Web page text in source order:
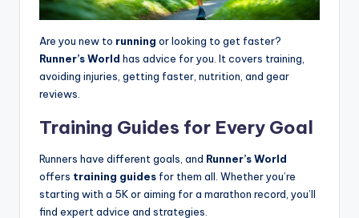
Are you new to running or looking to get faster?
Runner’s World has advice for you. It covers training,
avoiding injuries, getting faster, nutrition, and gear
reviews.
Training Guides for Every Goal
Runners have different goals, and Runner’s World
offers training guides for them all. Whether you’re
starting with a 5K or aiming for a marathon record, you’ll
find expert advice and strategies.